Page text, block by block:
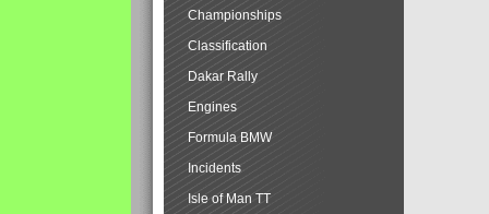
Championships
Classification
Dakar Rally
Engines
Formula BMW
Incidents
Isle of Man TT